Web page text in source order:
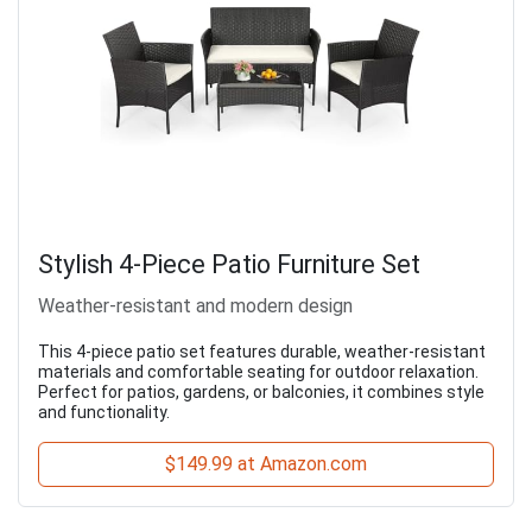
Stylish 4-Piece Patio Furniture Set
Weather-resistant and modern design
This 4-piece patio set features durable, weather-resistant
materials and comfortable seating for outdoor relaxation.
Perfect for patios, gardens, or balconies, it combines style
and functionality.
$149.99 at Amazon.com